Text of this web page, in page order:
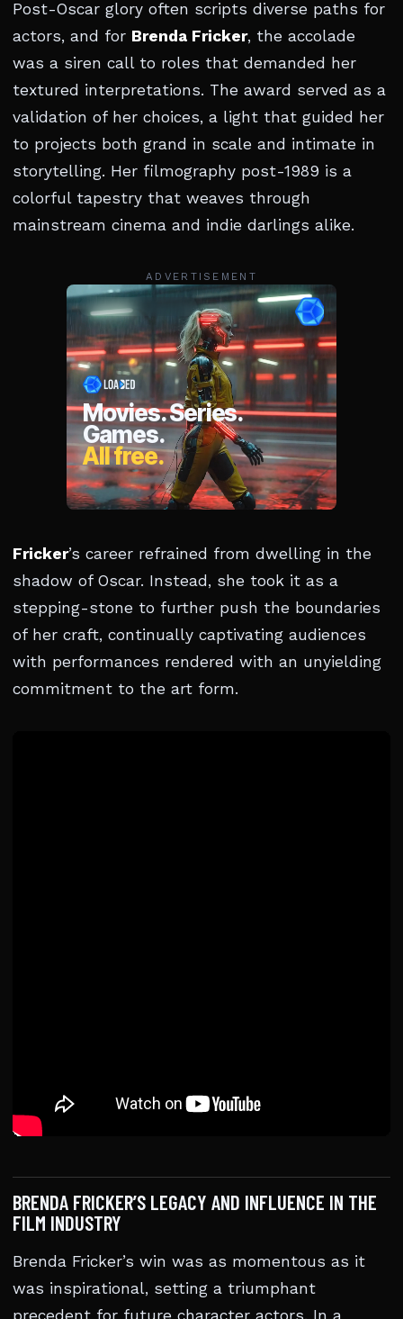
Post-Oscar glory often scripts diverse paths for
actors, and for Brenda Fricker, the accolade
was a siren call to roles that demanded her
textured interpretations. The award served as a
validation of her choices, a light that guided her
to projects both grand in scale and intimate in
storytelling. Her filmography post-1989 is a
colorful tapestry that weaves through
mainstream cinema and indie darlings alike.
ADVERTISEMENT
Fricker’s career refrained from dwelling in the
shadow of Oscar. Instead, she took it as a
stepping-stone to further push the boundaries
of her craft, continually captivating audiences
with performances rendered with an unyielding
commitment to the art form.
BRENDA FRICKER’S LEGACY AND INFLUENCE IN THE
FILM INDUSTRY
Brenda Fricker’s win was as momentous as it
was inspirational, setting a triumphant
precedent for future character actors. In a